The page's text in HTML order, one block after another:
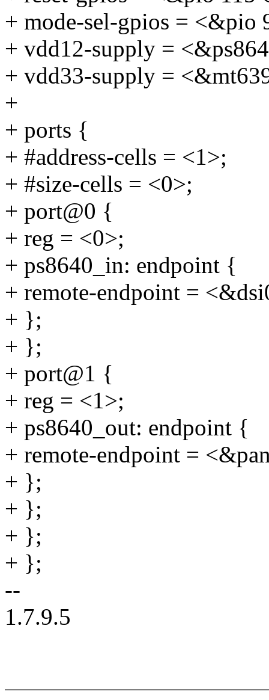
+ mode-sel-gpios =
+ vdd12-supply =
+ vdd33-supply =
+
+ ports {
+ #address-cells = <1>;
+ #size-cells = <0>;
+ port@0 {
+ reg = <0>;
+ ps8640_in: endpoint {
+ remote-endpoint =
+ };
+ };
+ port@1 {
+ reg = <1>;
+ ps8640_out: endpoint {
+ remote-endpoint =
+ };
+ };
+ };
+ };
--
1.7.9.5